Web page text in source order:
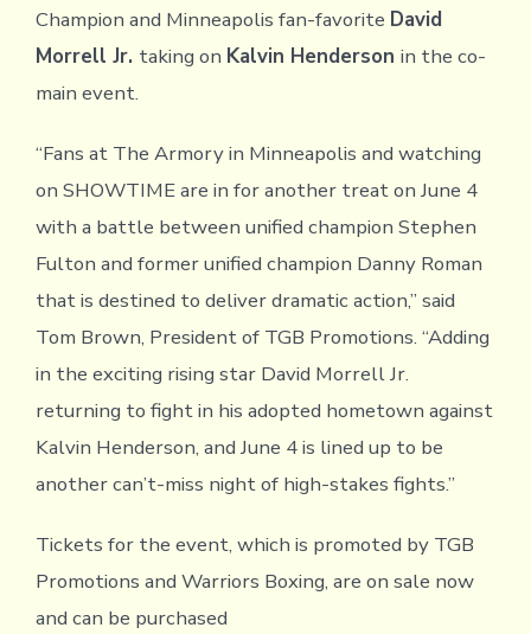
Champion and Minneapolis fan-favorite David
Morrell Jr. taking on Kalvin Henderson in the co-
main event.
“Fans at The Armory in Minneapolis and watching
on SHOWTIME are in for another treat on June 4
with a battle between unified champion Stephen
Fulton and former unified champion Danny Roman
that is destined to deliver dramatic action,” said
Tom Brown, President of TGB Promotions. “Adding
in the exciting rising star David Morrell Jr.
returning to fight in his adopted hometown against
Kalvin Henderson, and June 4 is lined up to be
another can’t-miss night of high-stakes fights.”
Tickets for the event, which is promoted by TGB
Promotions and Warriors Boxing, are on sale now
and can be purchased